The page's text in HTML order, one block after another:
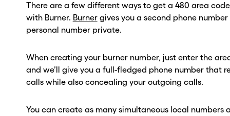
There are a few different ways to get a 480 area
with Burner. Burnergives you a second phone
personal number private.
When creating your burner number, just enter the
and we’ll give you a full-fledged phone number that
calls while also concealing your outgoing calls.
You can create as many simultaneous local numbers